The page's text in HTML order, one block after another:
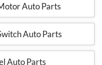
Auto Parts
Auto Parts
Auto Parts